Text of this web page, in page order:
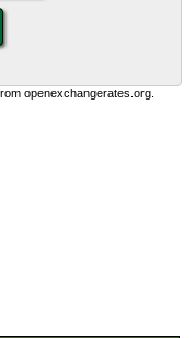
openexchangerates.org.